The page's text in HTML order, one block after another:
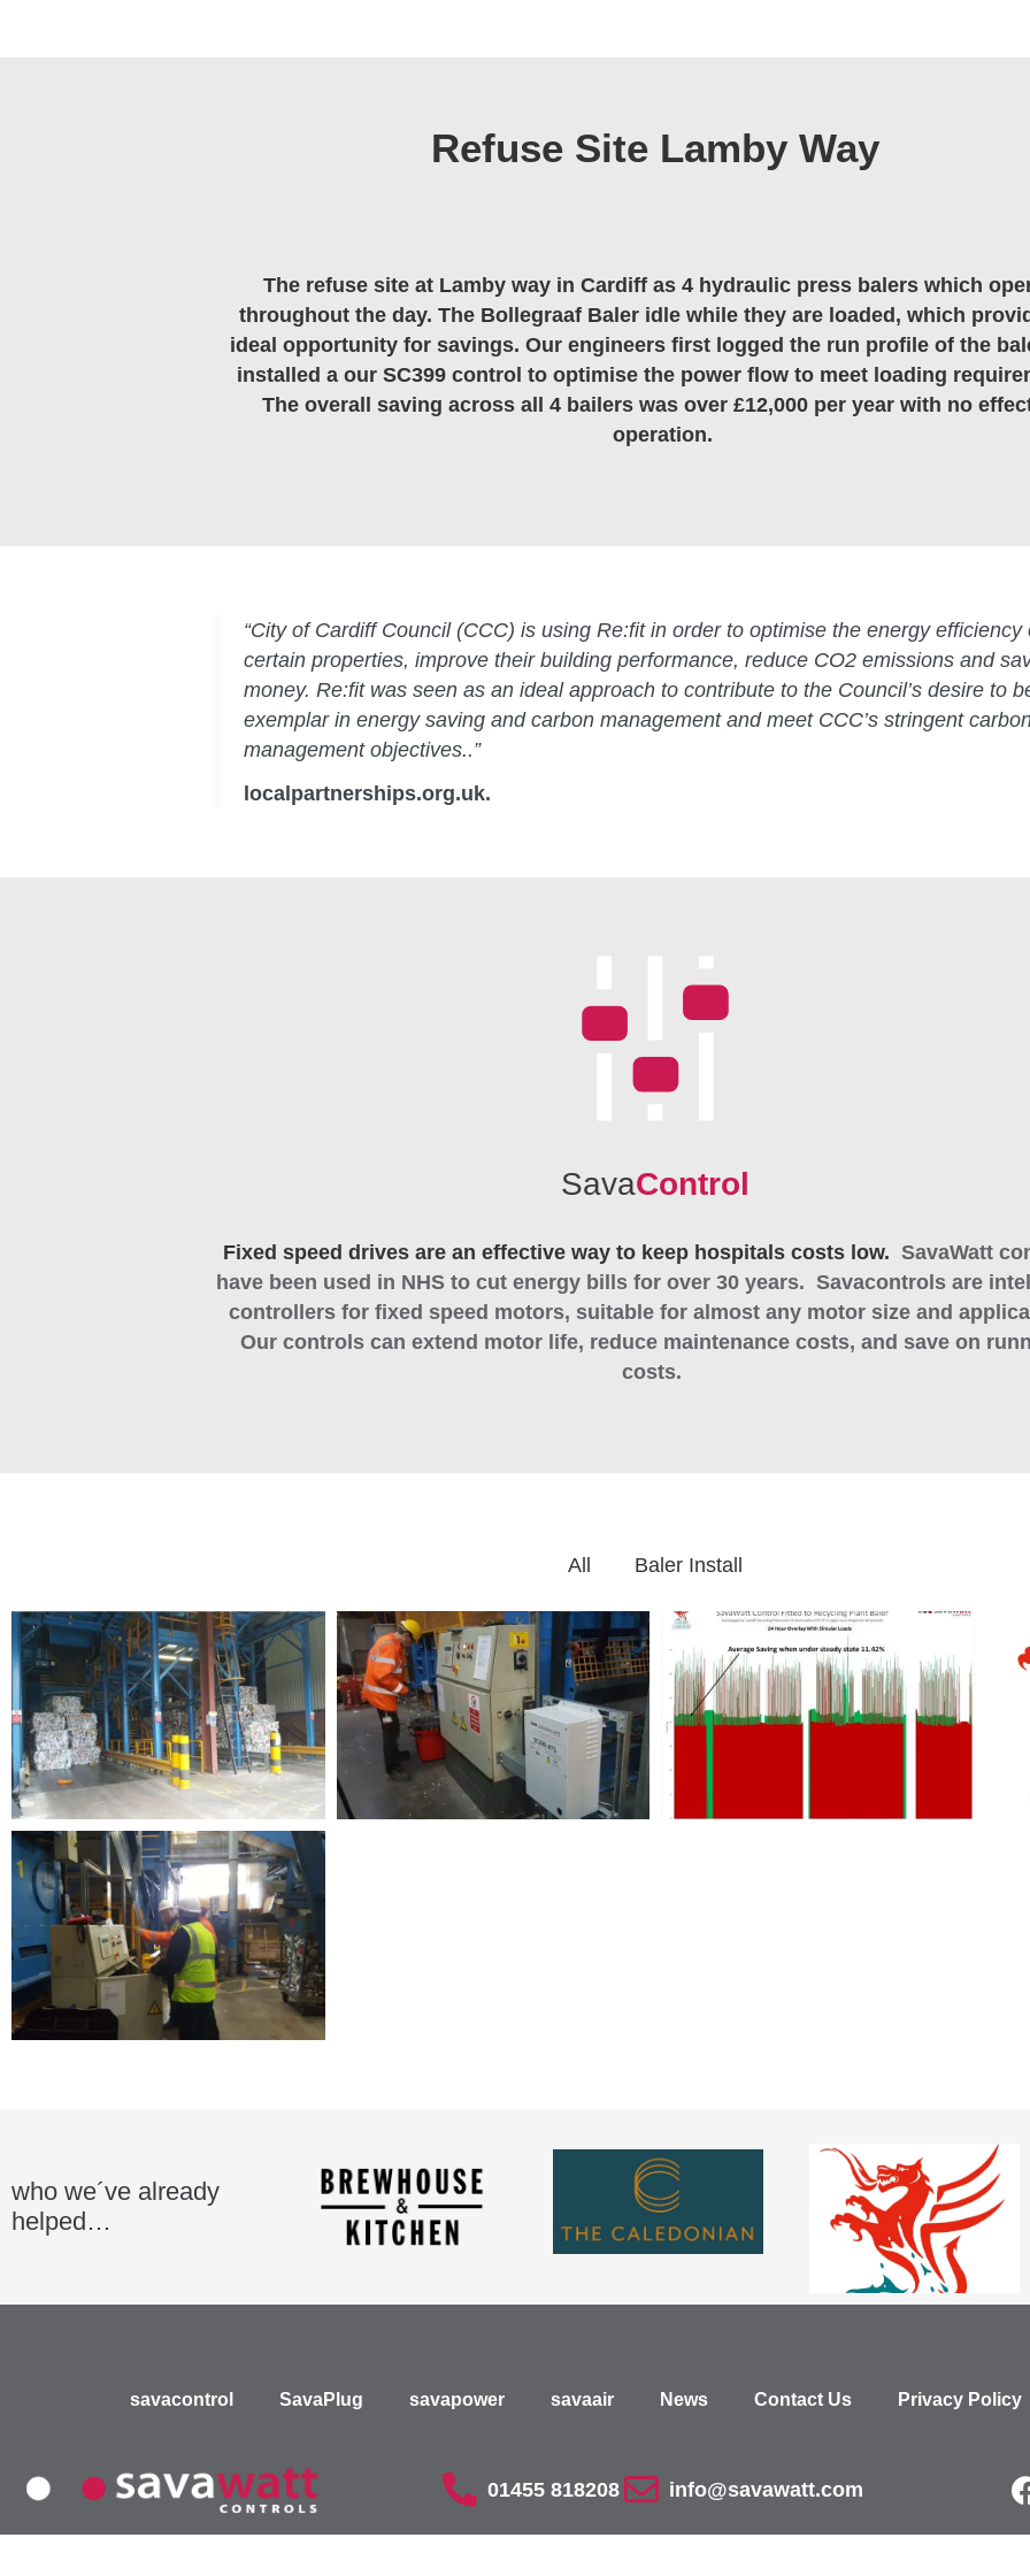
Refuse Site Lamby Way
The refuse site at Lamby way in Cardiff as 4 hydraulic press balers which
throughout the day. The Bollegraaf Baler idle while they are loaded, which
ideal opportunity for savings. Our engineers first logged the run profile of the
installed a our SC399 control to optimise the power flow to meet loading
The overall saving across all 4 bailers was over £12,000 per year with no
operation.
“City of Cardiff Council (CCC) is using Re:fit in order to optimise the energy efficiency
certain properties, improve their building performance, reduce CO2 emissions and
money. Re:fit was seen as an ideal approach to contribute to the Council’s desire to
exemplar in energy saving and carbon management and meet CCC’s stringent
management objectives..”
localpartnerships.org.uk.
SavaControl
Fixed speed drives are an effective way to keep hospitals costs low. SavaWatt
have been used in NHS to cut energy bills for over 30 years.Savacontrols are
controllers for fixed speed motors, suitable for almost any motor size and
Our controls can extend motor life, reduce maintenance costs, and save on
costs.
All Baler Install
who we´ve already
helped…
savacontrol SavaPlug savapower savaair News Contact Us Privacy Policy
01455 818208 info@savawatt.com